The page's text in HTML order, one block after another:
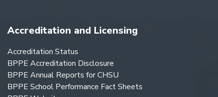
Accreditation and Licensing
Accreditation Status
BPPE Accreditation Disclosure
BPPE Annual Reports for CHSU
BPPE School Performance Fact Sheets